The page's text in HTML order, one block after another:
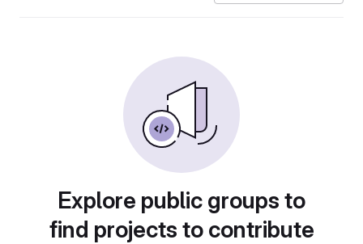
Explore public groups to
find projects to contribute